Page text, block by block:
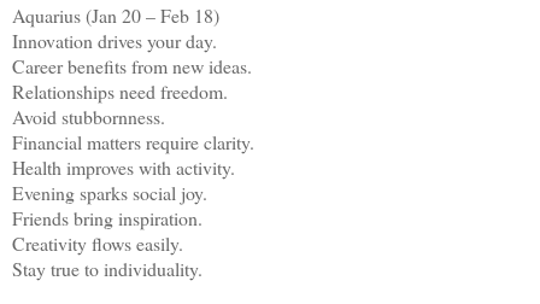
Aquarius (Jan 20 – Feb 18)
Innovation drives your day.
Career benefits from new ideas.
Relationships need freedom.
Avoid stubbornness.
Financial matters require clarity.
Health improves with activity.
Evening sparks social joy.
Friends bring inspiration.
Creativity flows easily.
Stay true to individuality.